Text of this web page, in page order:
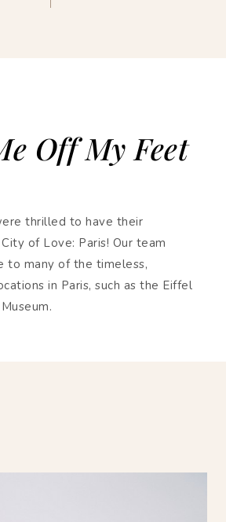
Off My Feet
thrilled to have their
of Love: Paris! Our team
to many of the timeless,
in Paris, such as the Eiffel